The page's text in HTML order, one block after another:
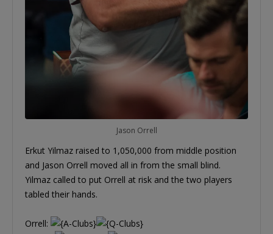
Jason Orrell
Erkut Yilmaz raised to 1,050,000 from middle position
and Jason Orrell moved all in from the small blind.
Yilmaz called to put Orrell at risk and the two players
tabled their hands.
Orrell: